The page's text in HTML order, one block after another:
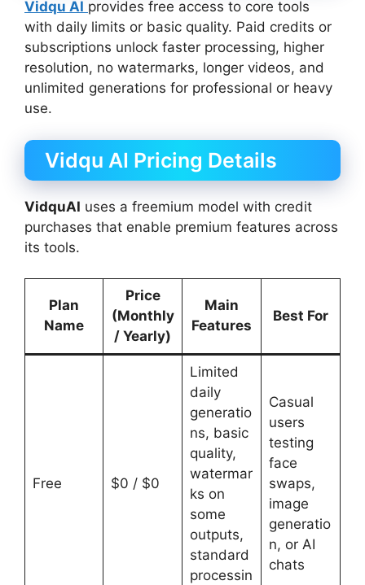
Vidqu AI provides free access to core tools
with daily limits or basic quality. Paid credits or
subscriptions unlock faster processing, higher
resolution, no watermarks, longer videos, and
unlimited generations for professional or heavy
use.
Vidqu AI Pricing Details
VidquAI uses a freemium model with credit
purchases that enable premium features across
its tools.
Plan
Name
Price
(Monthly
/ Yearly)
Main
Features
Best For
Free $0 / $0
Limited
daily
generatio
ns, basic
quality,
watermar
ks on
some
outputs,
standard
processin
Casual
users
testing
face
swaps,
image
generatio
n, or AI
chats